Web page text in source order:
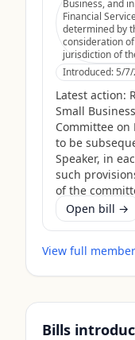
Business, and
Financial
determined by
consideration
jurisdiction of
Introduced:5/
Latest action:
Small
Committee on
to be
Speaker, in
such
of the
Open bill →
View full
Bills